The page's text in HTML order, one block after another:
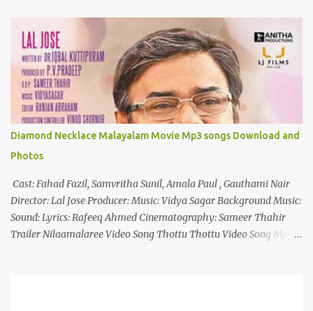
Diamond Necklace Malayalam Movie Mp3 songs Download and
Photos
Cast: Fahad Fazil, Samvritha Sunil, Amala Paul , Gauthami Nair
Director: Lal Jose Producer: Music: Vidya Sagar Background Music:
Sound: Lyrics: Rafeeq Ahmed Cinematography: Sameer Thahir
Trailer Nilaamalaree Video Song Thottu Thottu Video Song Mp3